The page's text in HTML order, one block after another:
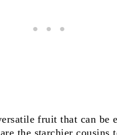
fruit that can be